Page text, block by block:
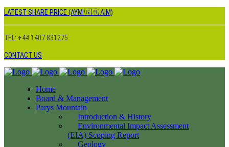
LATEST SHARE PRICE (AYM 🇬🇧 AIM)
TEL: +44 1407 831275
CONTACT US
Home
Board & Management
Parys Mountain
Introduction & History
Environmental Impact Assessment
(EIA) Scoping Report
Geology